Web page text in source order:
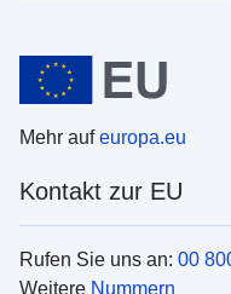
Mehr aufeuropa.eu
Kontakt zur EU
Rufen Sie uns an: 00
Weitere Nummern